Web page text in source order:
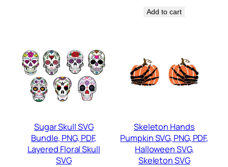
Add to cart
Sugar Skull SVG
Bundle, PNG, PDF,
Layered Floral Skull
SVG
Skeleton Hands
Pumpkin SVG, PNG, PDF,
Halloween SVG,
Skeleton SVG